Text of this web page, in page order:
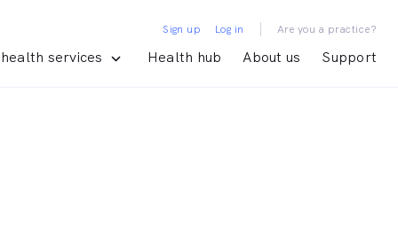
services Health hub About us Support
Sign up Log in | Are you a practice?